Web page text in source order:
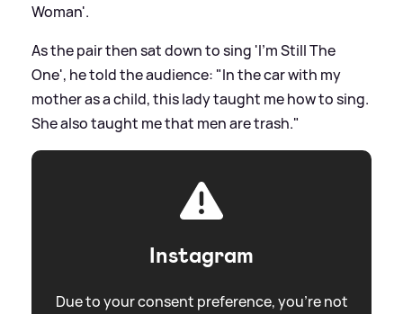
Woman'.
As the pair then sat down to sing 'I'm Still The
One', he told the audience: "In the car with my
mother as a child, this lady taught me how to sing.
She also taught me that men are trash."
Instagram
Due to your consent preference, you're not